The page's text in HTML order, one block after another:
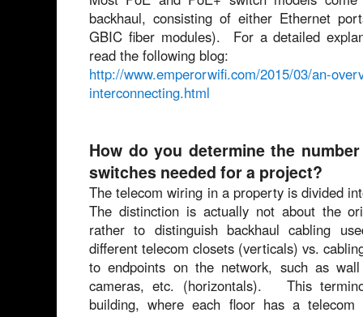
backhaul, consisting of either Ethernet
GBIC fiber modules). For a detailed
read the following blog:
http://www.emperorwifi.com/2015/03/an-
interconnecting.html
How do you determine the
switches needed for a project?
The telecom wiring in a property is divided
The distinction is actually not about the
rather to distinguish backhaul cabling
different telecom closets (verticals) vs.
to endpoints on the network, such as
cameras, etc. (horizontals). This
building, where each floor has a